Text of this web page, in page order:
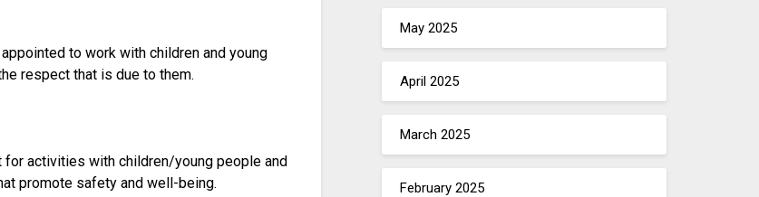
to work with children and young
respect that is due to them.
activities with children/young people and
promote safety and well-being.
May 2025
April 2025
March 2025
February 2025